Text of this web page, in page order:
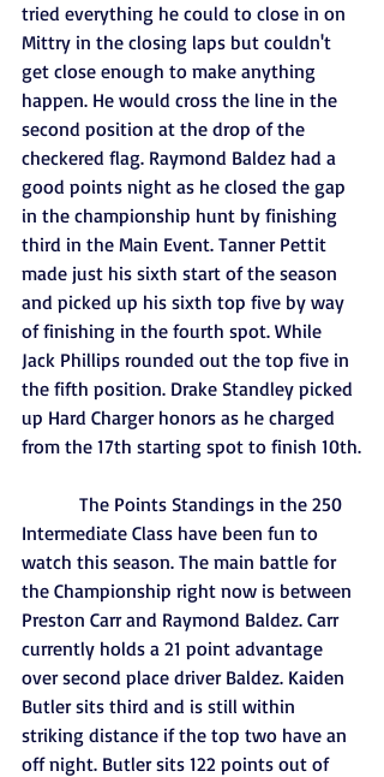
tried everything he could to close in on
Mittry in the closing laps but couldn't
get close enough to make anything
happen. He would cross the line in the
second position at the drop of the
checkered flag. Raymond Baldez had a
good points night as he closed the gap
in the championship hunt by finishing
third in the Main Event. Tanner Pettit
made just his sixth start of the season
and picked up his sixth top five by way
of finishing in the fourth spot. While
Jack Phillips rounded out the top five in
the fifth position. Drake Standley picked
up Hard Charger honors as he charged
from the 17th starting spot to finish 10th.
Intermediate Class have been fun to
watch this season. The main battle for
the Championship right now is between
Preston Carr and Raymond Baldez. Carr
currently holds a 21 point advantage
over second place driver Baldez. Kaiden
Butler sits third and is still within
striking distance if the top two have an
off night. Butler sits 122 points out of